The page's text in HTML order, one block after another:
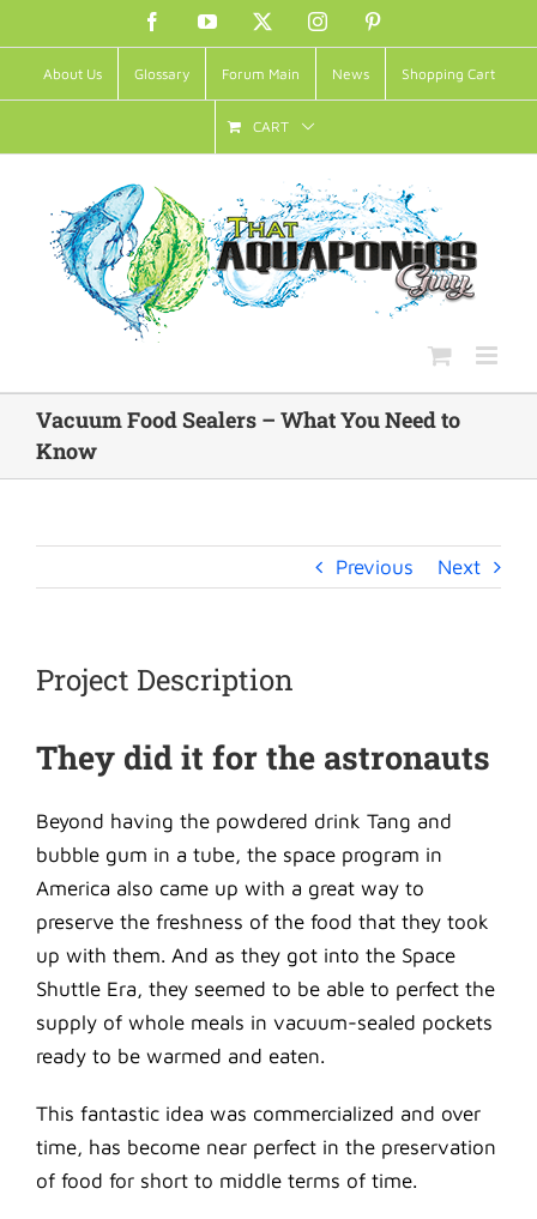
to
content
FacebookYouTube Instagram
About Us Glossary Forum Main News Shopping Cart
CART
Vacuum Food Sealers – What You Need to
Know
Previous Next
Project Description
They did it for the astronauts
Beyond having the powdered drink Tang and
bubble gum in a tube, the space program in
America also came up with a great way to
preserve the freshness of the food that they took
up with them. And as they got into the Space
Shuttle Era, they seemed to be able to perfect the
supply of whole meals in vacuum-sealed pockets
ready to be warmed and eaten.
This fantastic idea was commercialized and over
time, has become near perfect in the preservation
of food for short to middle terms of time.